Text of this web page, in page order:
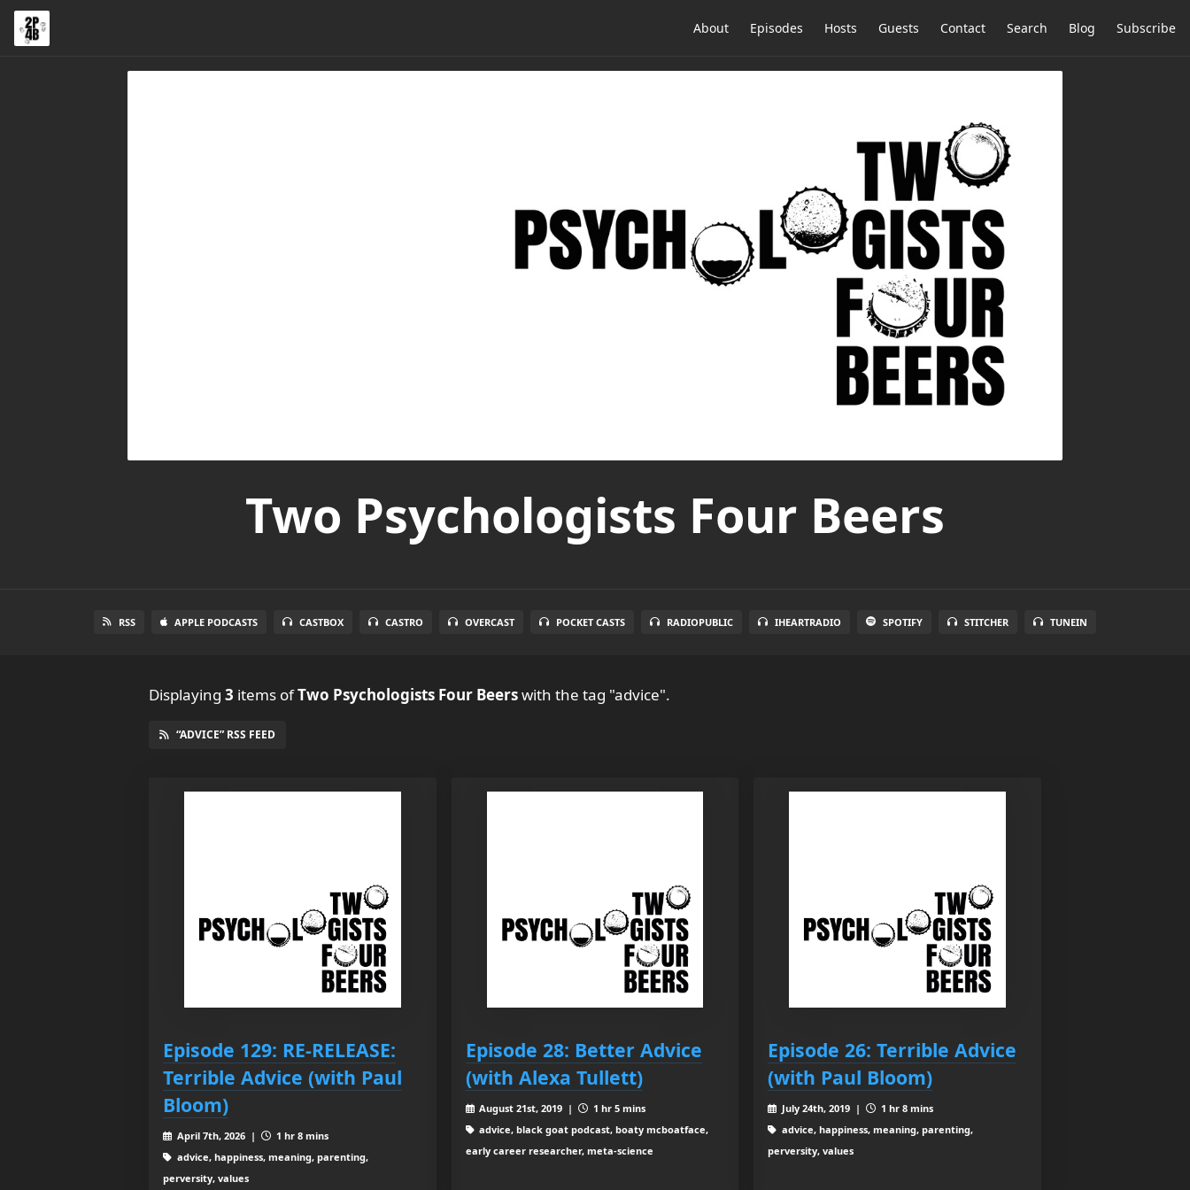
About Episodes Hosts Guests Contact Search Blog Subscribe
Two Psychologists Four Beers
RSS APPLE PODCASTS CASTBOX CASTRO OVERCAST POCKET CASTS RADIOPUBLIC IHEARTRADIO SPOTIFY STITCHER TUNEIN
Displaying 3 items ofTwo Psychologists Four Beerswith the tag "advice".
“ADVICE” RSS FEED
Episode 129: RE-RELEASE:
Terrible Advice (with Paul
Bloom)
April 7th, 2026 |
1 hr 8 mins
advice, happiness, meaning, parenting,
perversity, values
Episode 28: Better Advice
(with Alexa Tullett)
August 21st, 2019 |
1 hr 5 mins
advice, black goat podcast, boaty mcboatface,
early career researcher, meta-science
Episode 26: Terrible Advice
(with Paul Bloom)
July 24th, 2019 |
1 hr 8 mins
advice, happiness, meaning, parenting,
perversity, values